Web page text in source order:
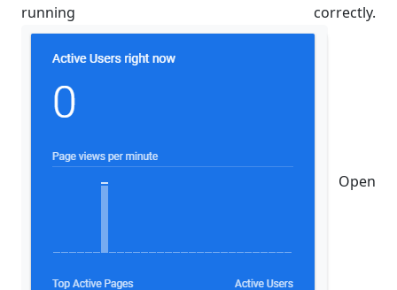
running correctly.
Open